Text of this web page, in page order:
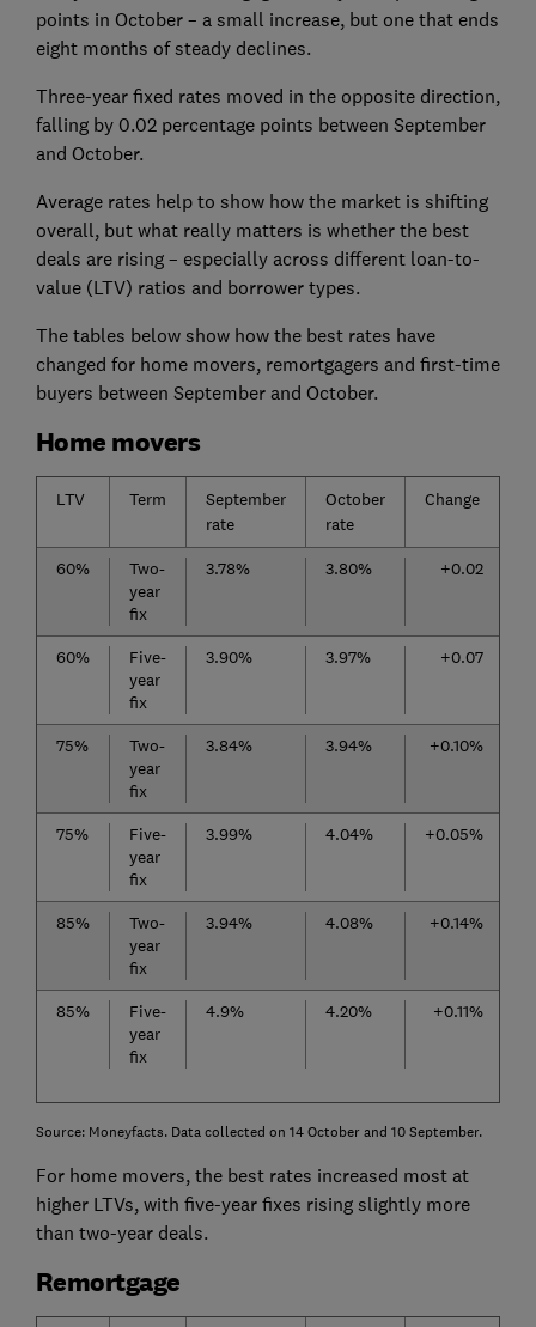
points in October – a small increase, but one that ends
eight months of steady declines.
Three-year fixed rates moved in the opposite direction,
falling by 0.02 percentage points between September
and October.
Average rates help to show how the market is shifting
overall, but what really matters is whether the best
deals are rising – especially across different loan-to-
value (LTV) ratios and borrower types.
The tables below show how the best rates have
changed for home movers, remortgagers and first-time
buyers between September and October.
Home movers
LTV Term
September
rate
October
rate
Change
60%
Two-
year
fix
3.78% 3.80% +0.02
60%
Five-
year
fix
3.90% 3.97% +0.07
75%
Two-
year
fix
3.84% 3.94% +0.10%
75%
Five-
year
fix
3.99% 4.04% +0.05%
85%
Two-
year
fix
3.94% 4.08% +0.14%
85%
Five-
year
fix
4.9% 4.20% +0.11%
Source: Moneyfacts. Data collected on 14 October and 10 September.
For home movers, the best rates increased most at
higher LTVs, with five-year fixes rising slightly more
than two-year deals.
Remortgage